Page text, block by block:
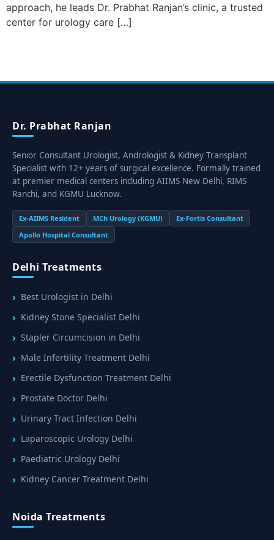
approach, he leads Dr. Prabhat Ranjan’s clinic, a trusted
center for urology care […]
Dr. Prabhat Ranjan
Senior Consultant Urologist, Andrologist & Kidney Transplant
Specialist with 12+ years of surgical excellence. Formally trained
at premier medical centers including AIIMS New Delhi, RIMS
Ranchi, and KGMU Lucknow.
Ex-AIIMS Resident MCh Urology (KGMU)
Ex-Fortis Consultant
Apollo Hospital Consultant
Delhi Treatments
Best Urologist in Delhi
Kidney Stone Specialist Delhi
Stapler Circumcision in Delhi
Male Infertility Treatment Delhi
Erectile Dysfunction Treatment Delhi
Prostate Doctor Delhi
Urinary Tract Infection Delhi
Laparoscopic Urology Delhi
Paediatric Urology Delhi
Kidney Cancer Treatment Delhi
Noida Treatments